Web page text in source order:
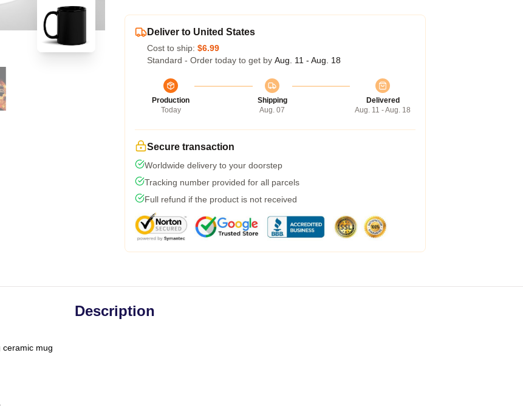
Deliver to United States
Cost to ship: $6.99
Standard - Order today to get by Aug. 11 - Aug. 18
Production
Today
Shipping
Aug. 07
Delivered
Aug. 11 - Aug. 18
Secure transaction
Worldwide delivery to your doorstep
Tracking number provided for all parcels
Full refund if the product is not received
Description
ceramic mug